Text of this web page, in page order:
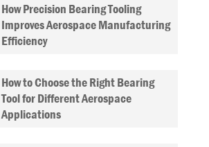
How Precision Bearing Tooling
Improves Aerospace Manufacturing
Efficiency
How to Choose the Right Bearing
Tool for Different Aerospace
Applications